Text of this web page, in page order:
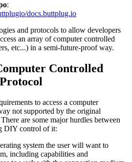
:
docs.buttplug.io
and protocols to allow developers
an array of computer controlled
etc...) in a semi-future-proof way.
Controlled
to access a computer
not supported by the original
are some major hurdles between
DIY control of it:
system the user will want to
including capabilities and